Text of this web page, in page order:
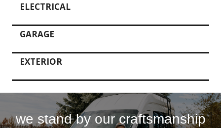
ELECTRICAL
GARAGE
EXTERIOR
we stand by our craftsmanship